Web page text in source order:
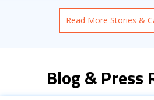
Read More Stories &
Blog & Press